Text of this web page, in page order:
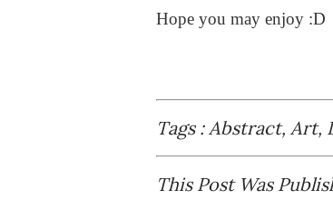
Hope you may enjoy :D
Tags : Abstract, Art,
This Post Was